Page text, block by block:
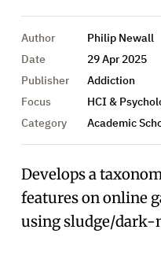
Author
Philip Newall
Date
29 Apr 2025
Publisher
Addiction
Focus
HCI &
Category
Academic
Develops a
features on online
using sludge/dark-